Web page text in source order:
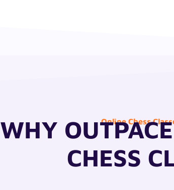
Online Chess
WHY
CHESS